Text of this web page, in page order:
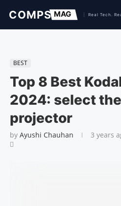
BEST
Top 8 Best
2024: select
projector
by Ayushi Chauhan 3 years